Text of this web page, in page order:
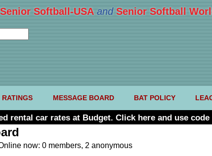
Senior Softball-USA and Senior Softball
RATINGS MESSAGE BOARD BAT POLICY
rental car rates at Budget. Click here and use code
now: 0 members, 2 anonymous